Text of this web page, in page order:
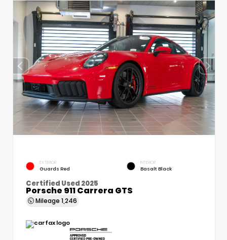
EXTERIOR
Guards Red
INTERIOR
Basalt Black
Certified Used 2025
Porsche 911 Carrera GTS
Mileage 1,246